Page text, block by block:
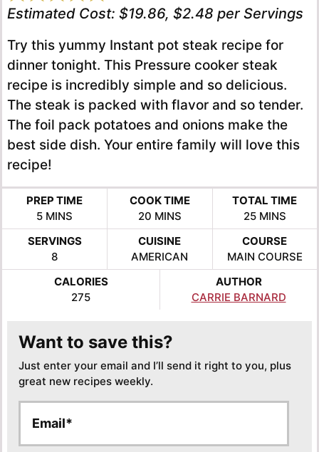
Estimated Cost: $19.86, $2.48 per Servings
Try this yummy Instant pot steak recipe for
dinner tonight. This Pressure cooker steak
recipe is incredibly simple and so delicious.
The steak is packed with flavor and so tender.
The foil pack potatoes and onions make the
best side dish. Your entire family will love this
recipe!
PREP TIME
5MINUTES
MINS
COOK TIME
20MINUTES
MINS
TOTAL TIME
25MINUTES
MINS
SERVINGS
8
CUISINE
AMERICAN
COURSE
MAIN COURSE
CALORIES
275
AUTHOR
CARRIE BARNARD
Want to save this?
Just enter your email and I’ll send it right to you, plus
great new recipes weekly.
a
a